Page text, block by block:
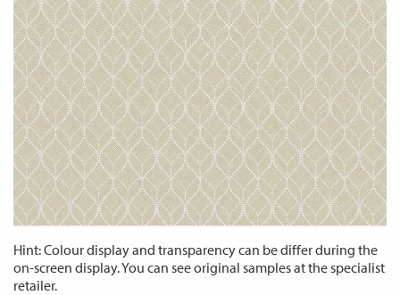
Hint: Colour display and transparency can be differ during the
on-screen display. You can see original samples at the specialist
retailer.